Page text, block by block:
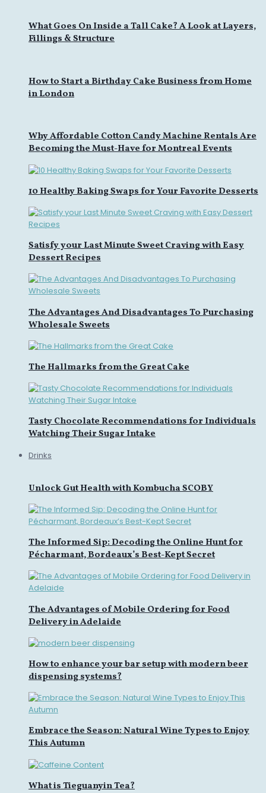
What Goes On Inside a Tall Cake? A Look at Layers,
Fillings & Structure
How to Start a Birthday Cake Business from Home
in London
Why Affordable Cotton Candy Machine Rentals Are
Becoming the Must-Have for Montreal Events
10 Healthy Baking Swaps for Your Favorite Desserts
Satisfy your Last Minute Sweet Craving with Easy
Dessert Recipes
The Advantages And Disadvantages To Purchasing
Wholesale Sweets
The Hallmarks from the Great Cake
Tasty Chocolate Recommendations for Individuals
Watching Their Sugar Intake
Drinks
Unlock Gut Health with Kombucha SCOBY
The Informed Sip: Decoding the Online Hunt for
Pécharmant, Bordeaux’s Best-Kept Secret
The Advantages of Mobile Ordering for Food
Delivery in Adelaide
How to enhance your bar setup with modern beer
dispensing systems?
Embrace the Season: Natural Wine Types to Enjoy
This Autumn
What is Tieguanyin Tea?